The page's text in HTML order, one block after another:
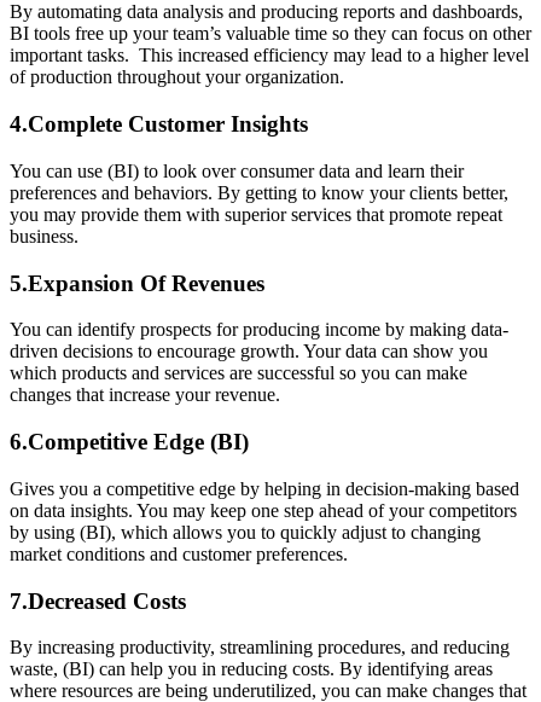
By automating data analysis and producing reports and dashboards,
BI tools free up your team’s valuable time so they can focus on other
important tasks. This increased efficiency may lead to a higher level
of production throughout your organization.
4.Complete Customer Insights
You can use (BI) to look over consumer data and learn their
preferences and behaviors. By getting to know your clients better,
you may provide them with superior services that promote repeat
business.
5.Expansion Of Revenues
You can identify prospects for producing income by making data-
driven decisions to encourage growth. Your data can show you
which products and services are successful so you can make
changes that increase your revenue.
6.Competitive Edge (BI)
Gives you a competitive edge by helping in decision-making based
on data insights. You may keep one step ahead of your competitors
by using (BI), which allows you to quickly adjust to changing
market conditions and customer preferences.
7.Decreased Costs
By increasing productivity, streamlining procedures, and reducing
waste, (BI) can help you in reducing costs. By identifying areas
where resources are being underutilized, you can make changes that